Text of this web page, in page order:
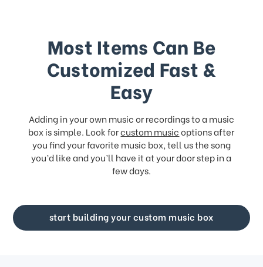
Most Items Can Be
Customized Fast &
Easy
Adding in your own music or recordings to a music
box is simple. Look forcustom musicoptions after
you find your favorite music box, tell us the song
you’d like and you’ll have it at your door step in a
few days.
start building your custom music box